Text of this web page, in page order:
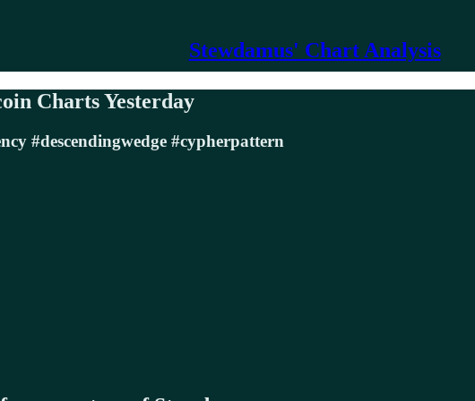
Stewdamus' Chart Analysis
Charts Yesterday
#descendingwedge #cypherpattern